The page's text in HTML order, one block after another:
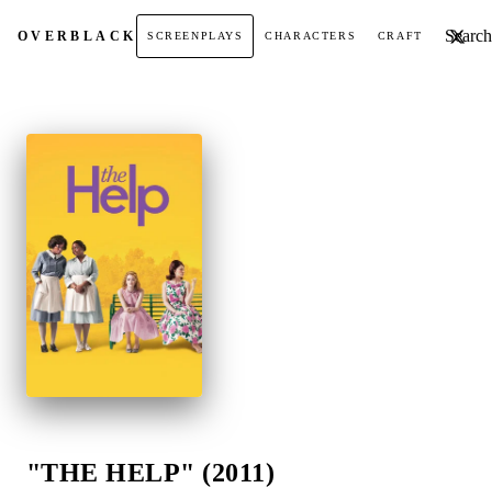
OVERBLACK SCREENPLAYS CHARACTERS CRAFT Search
"THE HELP" (2011)